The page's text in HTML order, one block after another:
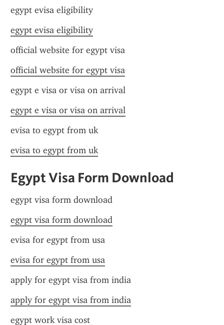
egypt evisa eligibility
egypt evisa eligibility
official website for egypt visa
official website for egypt visa
egypt e visa or visa on arrival
egypt e visa or visa on arrival
evisa to egypt from uk
evisa to egypt from uk
Egypt Visa Form Download
egypt visa form download
egypt visa form download
evisa for egypt from usa
evisa for egypt from usa
apply for egypt visa from india
apply for egypt visa from india
egypt work visa cost